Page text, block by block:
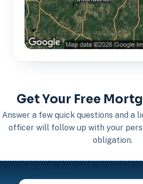
Get Your Free
Answer a few quick questions and a
officer will follow up with your
obligation.